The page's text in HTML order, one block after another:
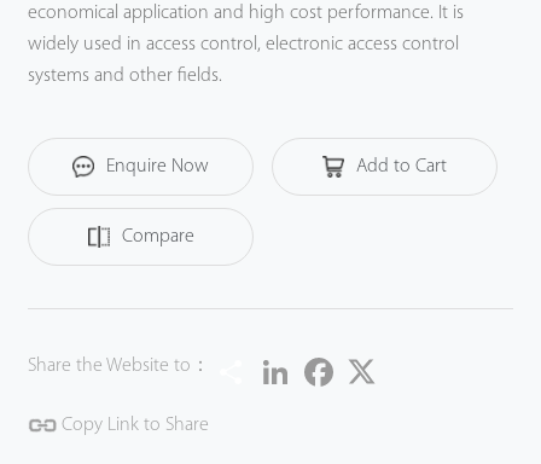
economical application and high cost performance. It is
widely used in access control, electronic access control
systems and other fields.
Enquire Now Add to Cart
Compare
Share the Website to： Share LinkedInFacebook
Copy Link to Share